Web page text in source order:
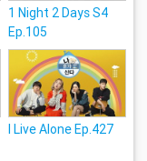
1 Night 2 Days S4
Ep.105
I Live Alone Ep.427